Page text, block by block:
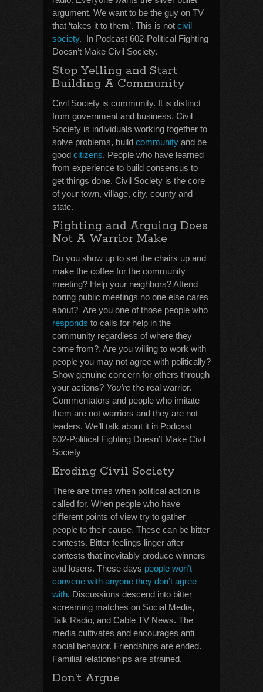
argument. We want to be the guy on TV
that ‘takes it to them’. This is not civil
society. In Podcast 602-Political Fighting
Doesn’t Make Civil Society.
Stop Yelling and Start
Building A Community
Civil Society is community. It is distinct
from government and business. Civil
Society is individuals working together to
solve problems, build community and be
good citizens. People who have learned
from experience to build consensus to
get things done. Civil Society is the core
of your town, village, city, county and
state.
Fighting and Arguing Does
Not A Warrior Make
Do you show up to set the chairs up and
make the coffee for the community
meeting? Help your neighbors? Attend
boring public meetings no one else cares
about? Are you one of those people who
responds to calls for help in the
community regardless of where they
come from?. Are you willing to work with
people you may not agree with politically?
Show genuine concern for others through
your actions? You’re the real warrior.
Commentators and people who imitate
them are not warriors and they are not
leaders. We’ll talk about it in Podcast
602-Political Fighting Doesn’t Make Civil
Society
Eroding Civil Society
There are times when political action is
called for. When people who have
different points of view try to gather
people to their cause. These can be bitter
contests. Bitter feelings linger after
contests that inevitably produce winners
and losers. These days people won’t
convene with anyone they don’t agree
with. Discussions descend into bitter
screaming matches on Social Media,
Talk Radio, and Cable TV News. The
media cultivates and encourages anti
social behavior. Friendships are ended.
Familial relationships are strained.
Don’t Argue